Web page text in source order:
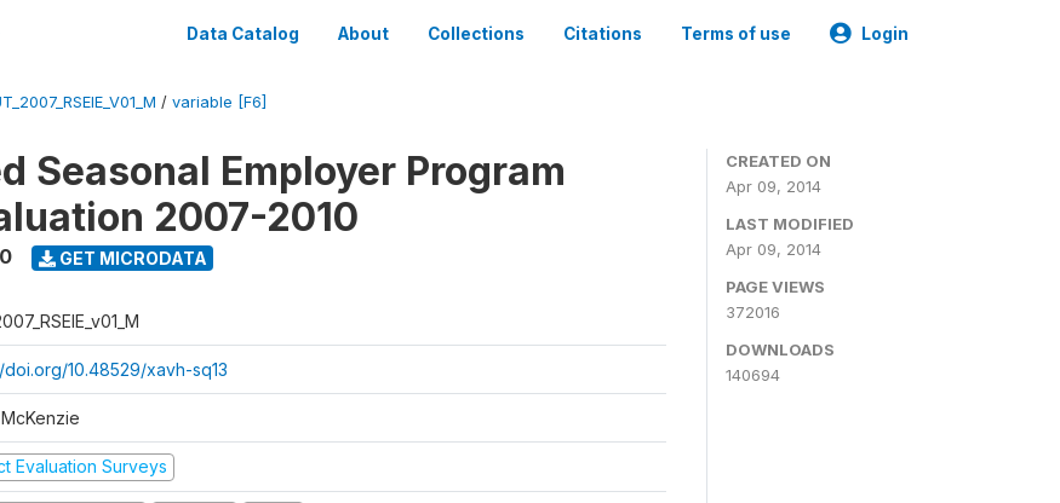
Data Catalog About Collections Citations Terms of use Login
/ variable [F6]
Seasonal Employer Program
2007-2010
GET MICRODATA
doi.org/10.48529/xavh-sq13
Evaluation Surveys
CREATED ON
Apr 09, 2014
LAST MODIFIED
Apr 09, 2014
PAGE VIEWS
372016
DOWNLOADS
140694